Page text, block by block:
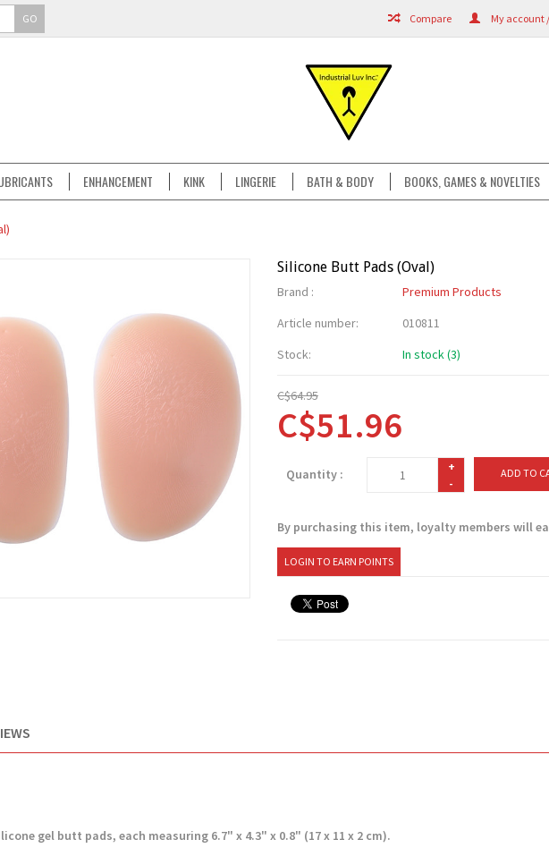
My account
Compare
GO
ENHANCEMENT KINK LINGERIE BATH & BODY BOOKS, GAMES & NOVELTIES
Silicone Butt Pads (Oval)
Brand :
Premium Products
Article number:
010811
Stock:
In stock (3)
C$64.95
C$51.96
Quantity :
+
-
ADD TO
By purchasing this item, loyalty members will
LOGIN TO EARN POINTS
gel butt pads, each measuring 6.7" x 4.3" x 0.8" (17 x 11 x 2 cm).